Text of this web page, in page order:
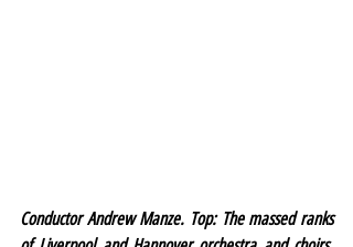
Conductor Andrew Manze. Top: The massed ranks